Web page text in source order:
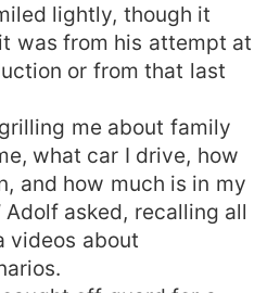
lightly, though it
was from his attempt at
or from that last
me about family
what car I drive, how
and how much is in my
Adolf asked, recalling all
videos about